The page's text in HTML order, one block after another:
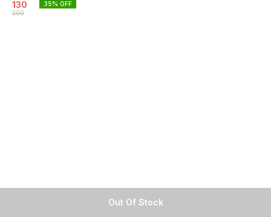
Out Of Stock
130
200
35% OFF